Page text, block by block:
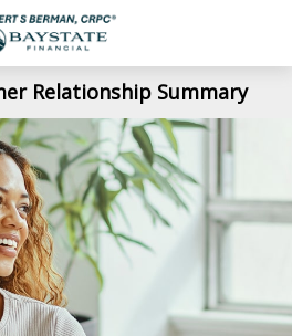
Relationship Summary